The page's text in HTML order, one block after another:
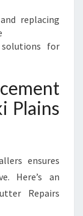
replacing
for
Plains
ensures
Here’s an
Repairs